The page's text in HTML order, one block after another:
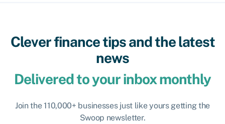
Clever finance tips and the latest
news
Delivered to your inbox monthly
Join the 110,000+ businesses just like yours getting the
Swoop newsletter.